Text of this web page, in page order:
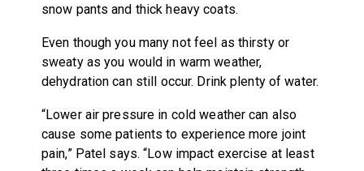
snow pants and thick heavy coats.
Even though you many not feel as thirsty or
sweaty as you would in warm weather,
dehydration can still occur. Drink plenty of water.
“Lower air pressure in cold weather can also
cause some patients to experience more joint
pain,” Patel says. “Low impact exercise at least